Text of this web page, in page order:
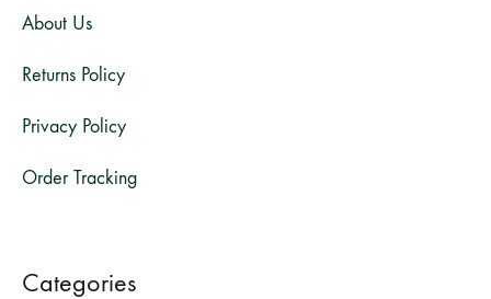
About Us
Returns Policy
Privacy Policy
Order Tracking
Categories